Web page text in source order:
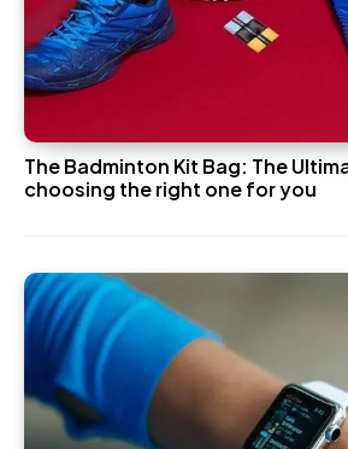
The Badminton Kit Bag: The
choosing the right one for you